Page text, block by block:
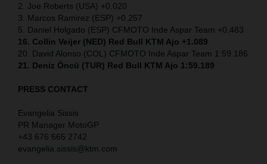
2. Joe Roberts (USA) +0.020
3. Marcos Ramirez (ESP) +0.257
5. Daniel Holgado (ESP) CFMOTO Inde Aspar Team +0.483
16. Collin Veijer (NED) Red Bull KTM Ajo +1.089
20. David Alonso (COL) CFMOTO Inde Aspar Team 1:59.186
21. Deniz Öncü (TUR) Red Bull KTM Ajo 1:59.189
PRESS CONTACT
Evangelia Sissis
PR Manager MotoGP
+43 676 665 2742
evangelia.sissis@ktm.com